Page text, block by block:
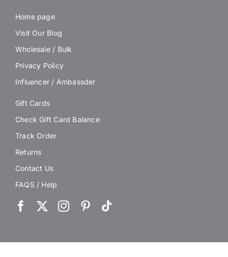
Home page
Visit Our Blog
Wholesale / Bulk
Privacy Policy
Influencer / Ambassder
Gift Cards
Check Gift Card Balance
Track Order
Returns
Contact Us
FAQS / Help